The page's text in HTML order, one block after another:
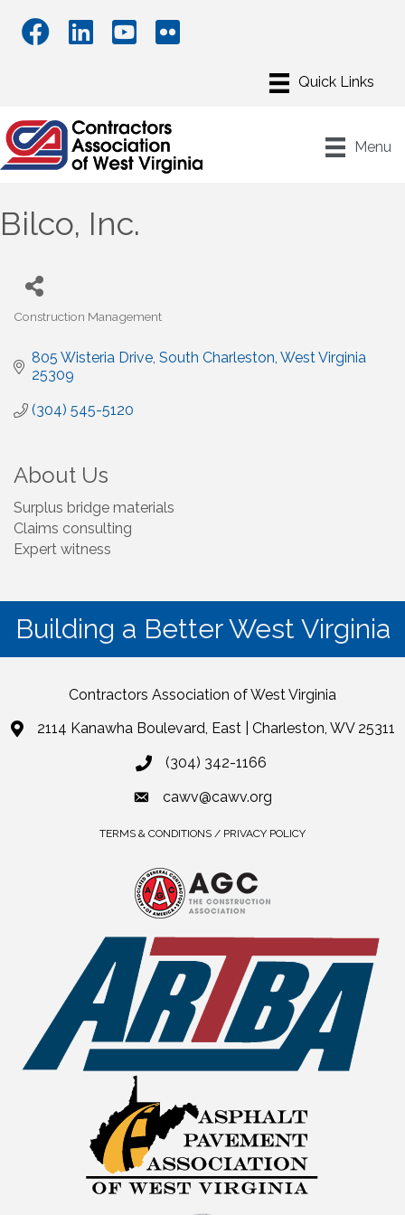
Menu
Bilco, Inc.
Construction Management
805 Wisteria Drive South Charleston West Virginia
25309
(304) 545-5120
About Us
Surplus bridge materials
Claims consulting
Expert witness
Building a Better West Virginia
Contractors Association of West Virginia
2114 Kanawha Boulevard, East | Charleston, WV 25311
(304) 342-1166
cawv@cawv.org
TERMS & CONDITIONS / PRIVACY POLICY